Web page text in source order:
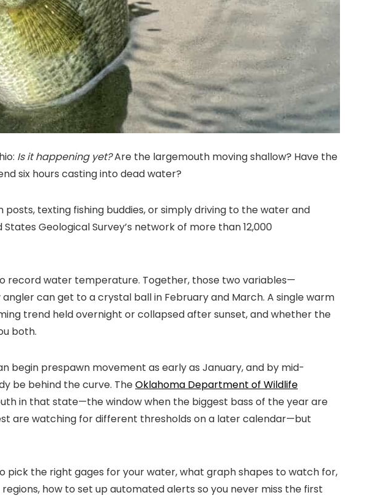
Is it happening yet?Are the largemouth moving shallow? Have the
six hours casting into dead water?
texting fishing buddies, or simply driving to the water and
Geological Survey’s network of more than 12,000
record water temperature. Together, those two variables—
can get to a crystal ball in February and March. A single warm
trend held overnight or collapsed after sunset, and whether the
both.
begin prespawn movement as early as January, and by mid-
be behind the curve. TheOklahoma Department of Wildlife
in that state—the window when the biggest bass of the year are
are watching for different thresholds on a later calendar—but
the right gages for your water, what graph shapes to watch for,
how to set up automated alerts so you never miss the first